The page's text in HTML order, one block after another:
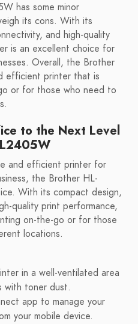
has some minor
its cons. With its
and high-quality
is an excellent choice for
Overall, the Brother
efficient printer that is
or for those who need to
to the Next Level
and efficient printer for
the Brother HL-
With its compact design,
quality print performance,
on-the-go or for those
locations.
in a well-ventilated area
with toner dust.
app to manage your
your mobile device.